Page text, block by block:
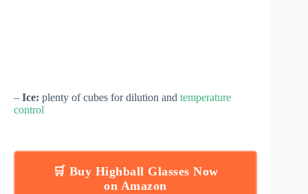
– Ice: plenty of cubes for dilution and temperature
control
🛒 Buy Highball Glasses Now
on Amazon